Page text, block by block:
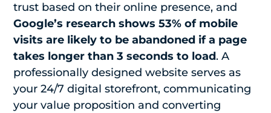
trust based on their online presence, and
Google’s research shows 53% of mobile
visits are likely to be abandoned if a page
takes longer than 3 seconds to load.A
professionally designed website serves as
your 24/7 digital storefront, communicating
your value proposition and converting